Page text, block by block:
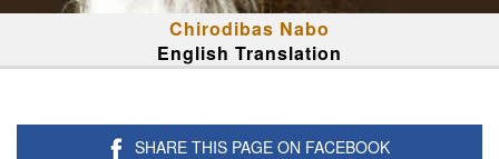
Chirodibas Nabo
English Translation
SHARE THIS PAGE ON FACEBOOK